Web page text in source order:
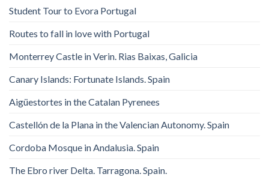
Student Tour to Evora Portugal
Routes to fall in love with Portugal
Monterrey Castle in Verin. Rias Baixas, Galicia
Canary Islands: Fortunate Islands. Spain
Aigüestortes in the Catalan Pyrenees
Castellón de la Plana in the Valencian Autonomy. Spain
Cordoba Mosque in Andalusia. Spain
The Ebro river Delta. Tarragona. Spain.